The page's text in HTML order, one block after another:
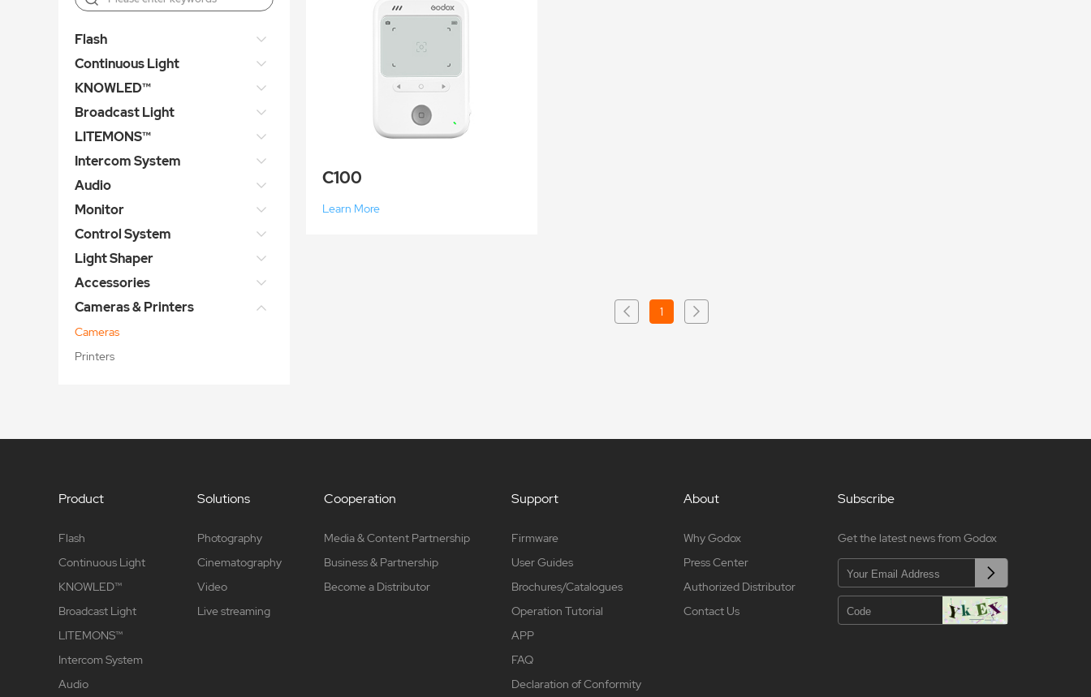
Flash
Continuous Light
KNOWLED™
Broadcast Light
LITEMONS™
Intercom System
Audio
Monitor
Control System
Light Shaper
Accessories
Cameras & Printers
Cameras
Printers
C100
Learn More
1
Product
Flash
Continuous Light
KNOWLED™
Broadcast Light
LITEMONS™
Intercom System
Audio
Solutions
Photography
Cinematography
Video
Live streaming
Cooperation
Media & Content Partnership
Business & Partnership
Become a Distributor
Support
Firmware
User Guides
Brochures/Catalogues
Operation Tutorial
APP
FAQ
Declaration of Conformity
About
Why Godox
Press Center
Authorized Distributor
Contact Us
Subscribe
Get the latest news from Godox